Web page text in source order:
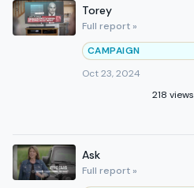
Torey
Full report »
CAMPAIGN
Oct 23, 2024
218 views
Ask
Full report »